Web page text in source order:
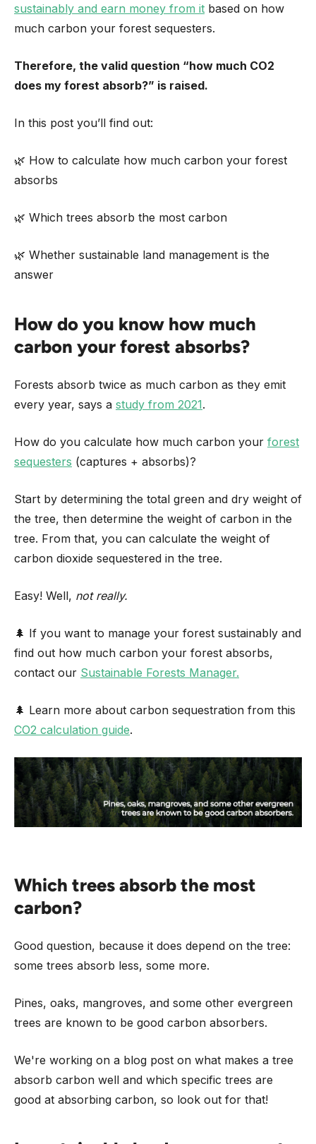
sustainably and earn money from it based on how
much carbon your forest sequesters.
Therefore, the valid question “how much CO2
does my forest absorb?” is raised.
In this post you’ll find out:
🌿 How to calculate how much carbon your forest
absorbs
🌿 Which trees absorb the most carbon
🌿 Whether sustainable land management is the
answer
How do you know how much
carbon your forest absorbs?
Forests absorb twice as much carbon as they emit
every year, says a study from 2021.
How do you calculate how much carbon your forest
sequesters (captures + absorbs)?
Start by determining the total green and dry weight of
the tree, then determine the weight of carbon in the
tree. From that, you can calculate the weight of
carbon dioxide sequestered in the tree.
Easy! Well, not really.
🌲 If you want to manage your forest sustainably and
find out how much carbon your forest absorbs,
contact our Sustainable Forests Manager.
🌲 Learn more about carbon sequestration from this
CO2 calculation guide.
Which trees absorb the most
carbon?
Good question, because it does depend on the tree:
some trees absorb less, some more.
Pines, oaks, mangroves, and some other evergreen
trees are known to be good carbon absorbers.
We're working on a blog post on what makes a tree
absorb carbon well and which specific trees are
good at absorbing carbon, so look out for that!